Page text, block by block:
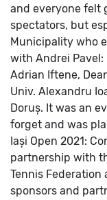
and everyone felt
spectators, but
Municipality who
with Andrei Pavel:
Adrian Iftene,
Univ. Alexandru
Doruș. It was an
forget and was
Iași Open 2021:
partnership with
Tennis
sponsors and